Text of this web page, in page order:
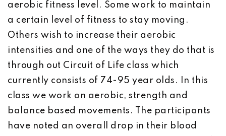
aerobic fitness level. Some work to maintain
a certain level of fitness to stay moving.
Others wish to increase their aerobic
intensities and one of the ways they do that is
through out Circuit of Life class which
currently consists of 74-95 year olds. In this
class we work on aerobic, strength and
balance based movements. The participants
have noted an overall drop in their blood